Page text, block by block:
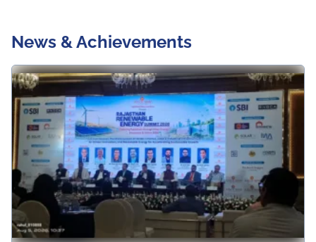
Nt Activities, University, Univ
Ersity Daily News, Upcomin
G Events, Workshops & Se
Minars
News & Achievements